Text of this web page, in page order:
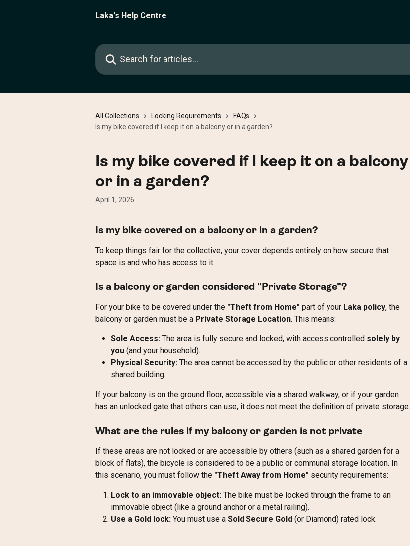
Laka's Help Centre
Search for articles...
All Collections Locking Requirements
FAQs
Is my bike covered if I keep it on a balcony or in a garden?
Is my bike covered if I keep it on a balcony
or in a garden?
April 1, 2026
Is my bike covered on a balcony or in a garden?
To keep things fair for the collective, your cover depends entirely on how secure that
space is and who has access to it.
Is a balcony or garden considered "Private Storage"?
For your bike to be covered under the "Theft from Home" part of your Laka policy, the
balcony or garden must be a Private Storage Location. This means:
Sole Access: The area is fully secure and locked, with access controlled solely by
you (and your household).
Physical Security: The area cannot be accessed by the public or other residents of a
shared building.
If your balcony is on the ground floor, accessible via a shared walkway, or if your garden
has an unlocked gate that others can use, it does not meet the definition of private storage.
What are the rules if my balcony or garden is not private
If these areas are not locked or are accessible by others (such as a shared garden for a
block of flats), the bicycle is considered to be a public or communal storage location. In
this scenario, you must follow the "Theft Away from Home" security requirements:
Lock to an immovable object: The bike must be locked through the frame to an
immovable object (like a ground anchor or a metal railing).
Use a Gold lock: You must use a Sold Secure Gold (or Diamond) rated lock.